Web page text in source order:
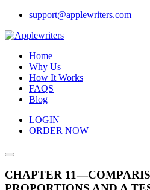
Skip
content
support@applewriters.com
Home
Why Us
How It Works
FAQS
Blog
LOGIN
ORDER NOW
CHAPTER